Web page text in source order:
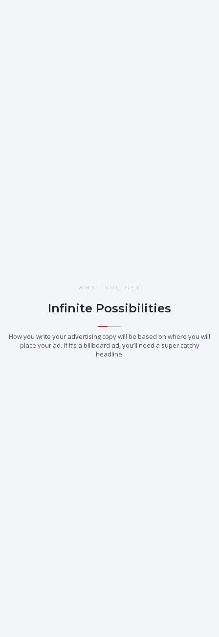
WHAT YOU GET
Infinite Possibilities
How you write your advertising copy will be based on where you will
place your ad. If it’s a billboard ad, you’ll need a super catchy
headline.